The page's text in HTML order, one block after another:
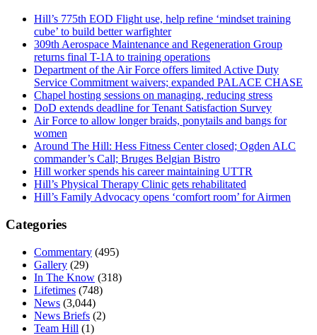
Hill’s 775th EOD Flight use, help refine ‘mindset training
cube’ to build better warfighter
309th Aerospace Maintenance and Regeneration Group
returns final T-1A to training operations
Department of the Air Force offers limited Active Duty
Service Commitment waivers; expanded PALACE CHASE
Chapel hosting sessions on managing, reducing stress
DoD extends deadline for Tenant Satisfaction Survey
Air Force to allow longer braids, ponytails and bangs for
women
Around The Hill: Hess Fitness Center closed; Ogden ALC
commander’s Call; Bruges Belgian Bistro
Hill worker spends his career maintaining UTTR
Hill’s Physical Therapy Clinic gets rehabilitated
Hill’s Family Advocacy opens ‘comfort room’ for Airmen
Categories
Commentary (495)
Gallery (29)
In The Know (318)
Lifetimes (748)
News (3,044)
News Briefs (2)
Team Hill (1)